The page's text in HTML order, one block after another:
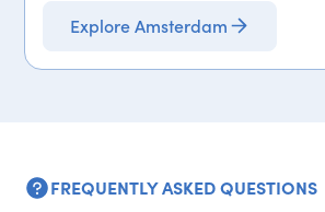
Explore Amsterdam
FREQUENTLY ASKED QUESTIONS